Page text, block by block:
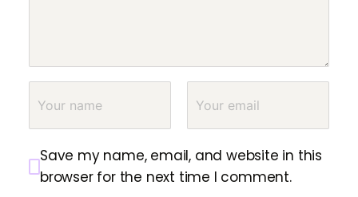
Save my name, email, and website in this
browser for the next time I comment.